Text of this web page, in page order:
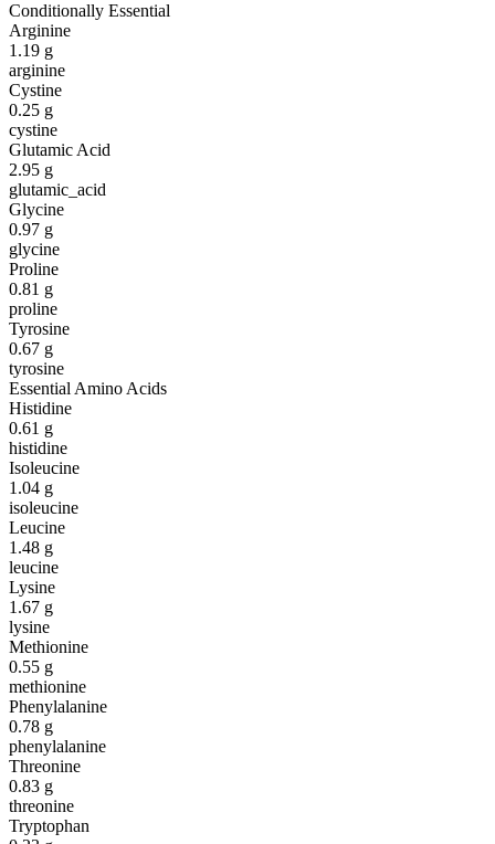
Conditionally Essential
Arginine
1.19 g
arginine
Cystine
0.25 g
cystine
Glutamic Acid
2.95 g
glutamic_acid
Glycine
0.97 g
glycine
Proline
0.81 g
proline
Tyrosine
0.67 g
tyrosine
Essential Amino Acids
Histidine
0.61 g
histidine
Isoleucine
1.04 g
isoleucine
Leucine
1.48 g
leucine
Lysine
1.67 g
lysine
Methionine
0.55 g
methionine
Phenylalanine
0.78 g
phenylalanine
Threonine
0.83 g
threonine
Tryptophan